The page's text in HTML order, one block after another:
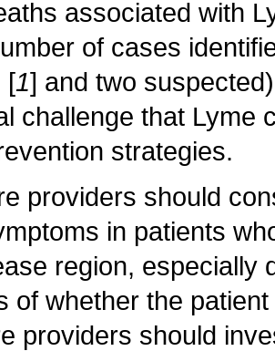
associated with
of cases
[1] and two
challenge that Lyme
strategies.
providers should
in patients
region, especially
of whether the
providers should